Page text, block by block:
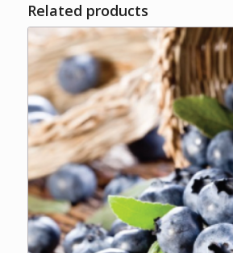
Related products